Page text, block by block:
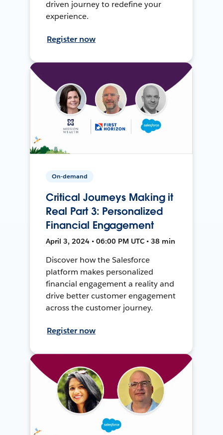
driven journey to redefine your
experience.
Register now
On-demand
Critical Journeys Making it
Real Part 3: Personalized
Financial Engagement
April 3, 2024 • 06:00 PM UTC • 38 min
Discover how the Salesforce
platform makes personalized
financial engagement a reality and
drive better customer engagement
across the customer journey.
Register now